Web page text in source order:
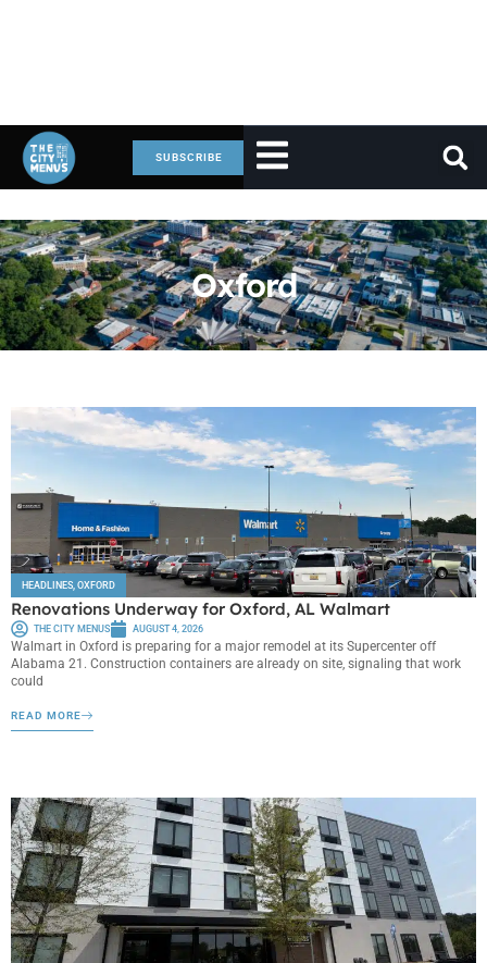
SUBSCRIBE
Oxford
HEADLINES, OXFORD
Renovations Underway for Oxford, AL Walmart
THE CITY MENUS AUGUST 4, 2026
Walmart in Oxford is preparing for a major remodel at its Supercenter off
Alabama 21. Construction containers are already on site, signaling that work
could
READ MORE